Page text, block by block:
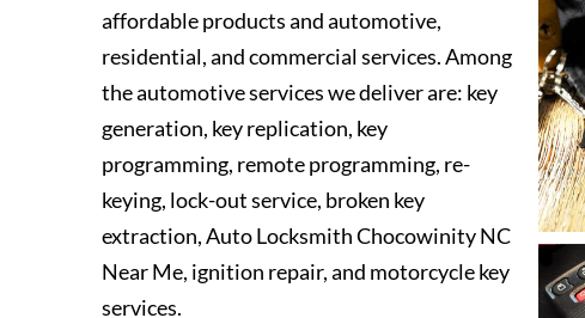
affordable products and automotive,
residential, and commercial services. Among
the automotive services we deliver are: key
generation, key replication, key
programming, remote programming, re-
keying, lock-out service, broken key
extraction, Auto Locksmith Chocowinity NC
Near Me, ignition repair, and motorcycle key
services.